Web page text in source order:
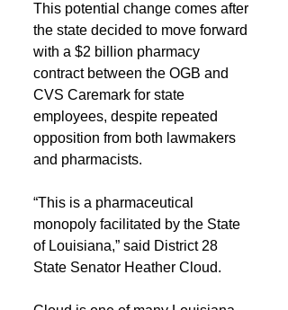
This potential change comes after
the state decided to move forward
with a $2 billion pharmacy
contract between the OGB and
CVS Caremark for state
employees, despite repeated
opposition from both lawmakers
and pharmacists.
“This is a pharmaceutical
monopoly facilitated by the State
of Louisiana,” said District 28
State Senator Heather Cloud.